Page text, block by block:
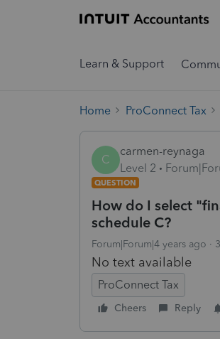
Learn & Support
Home ProConnect Tax
C
carmen-reynaga
Level 2
QUESTION
How do I select
schedule C?
Forum|Forum|4 years ago
No text available
ProConnect Tax
Cheers Reply